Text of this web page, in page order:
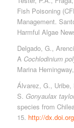
Fish Poisoning
Management.
Harmful Algae
Delgado, G.,
A Cochlodinium
Marina
Álvarez, G.,
S. Gonyaulax
species from
15. http://